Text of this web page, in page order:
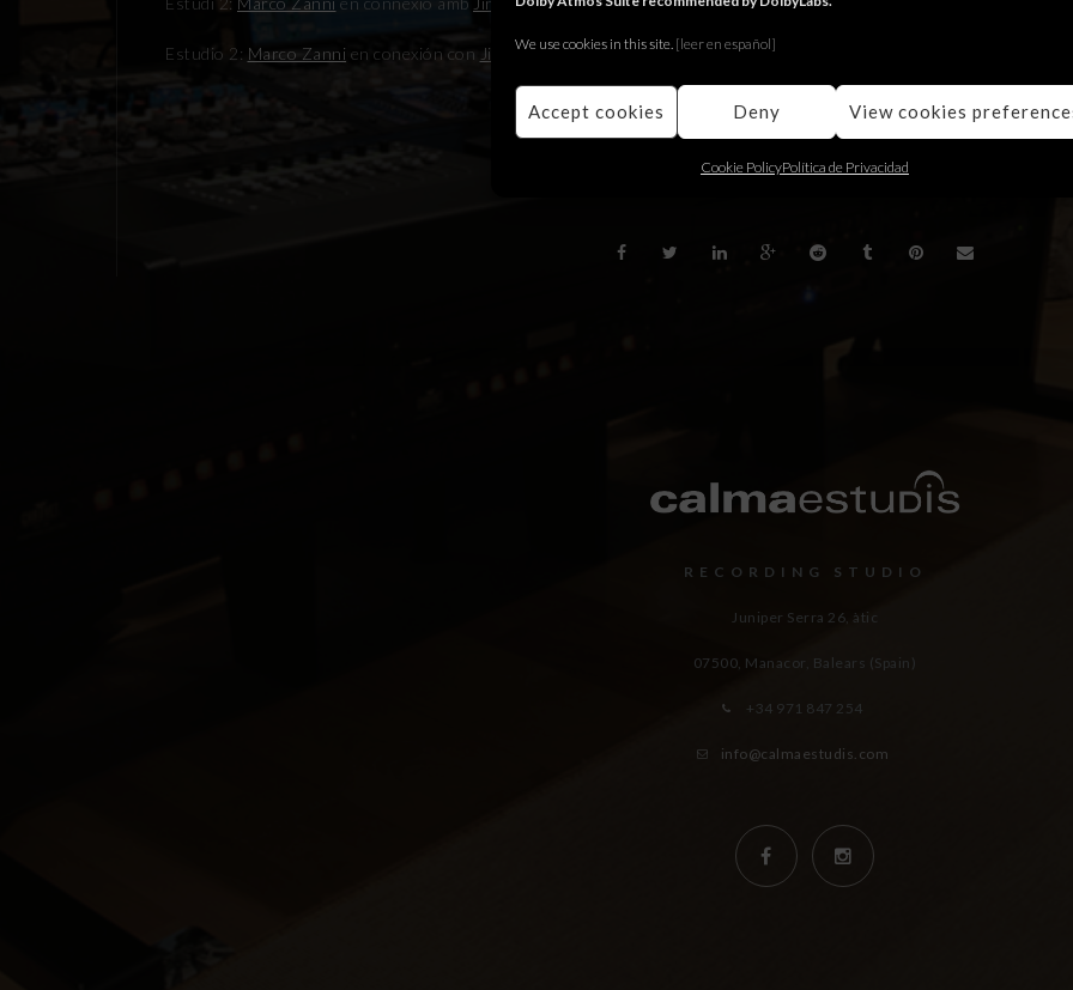
We use cookies in this site. [leer en español]
Accept cookies Deny View cookies
Cookie PolicyPolítica de Privacidad
Estudio 2: Marco Zanni en conexión con Jingle JungleparaBio Suisse.
BACK
RECORDING STUDIO
Juniper Serra 26, àtic
07500, Manacor, Balears (Spain)
+34 971 847 254
info@calmaestudis.com